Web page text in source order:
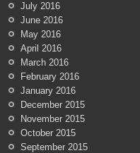
July 2016
June 2016
May 2016
April 2016
March 2016
February 2016
January 2016
December 2015
November 2015
October 2015
September 2015